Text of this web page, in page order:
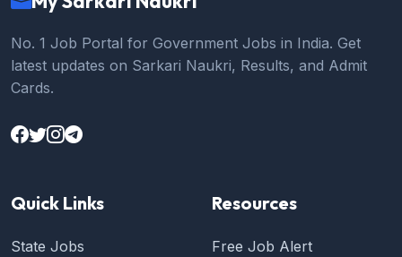
No. 1 Job Portal for Government Jobs in India. Get
latest updates on Sarkari Naukri, Results, and Admit
Cards.
Quick Links
State Jobs
Resources
Free Job Alert